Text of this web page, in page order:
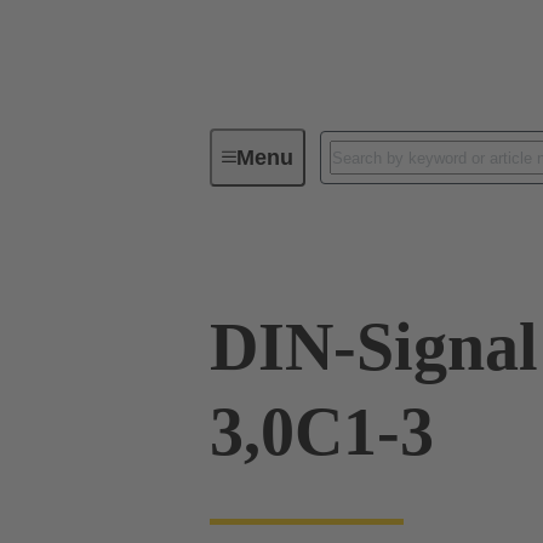
MenuDevice connectivity
DIN-
3,0C1-3